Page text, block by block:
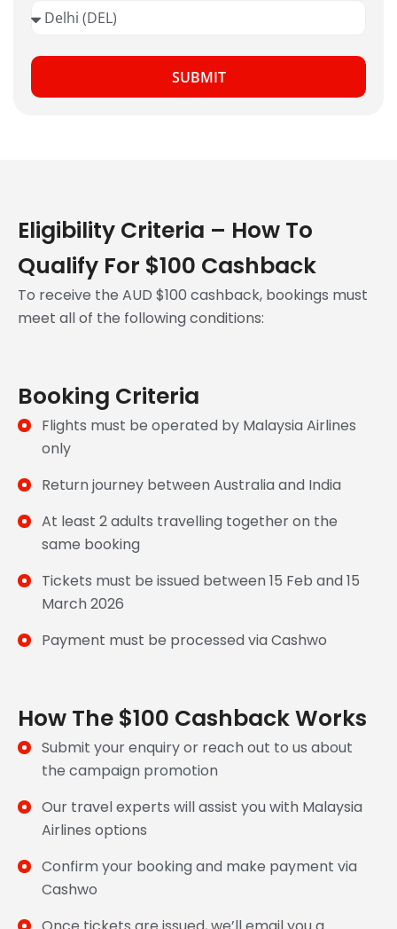
SUBMIT
Eligibility Criteria – How To
Qualify For $100 Cashback
To receive the AUD $100 cashback, bookings must
meet all of the following conditions:
Booking Criteria
Flights must be operated by Malaysia Airlines
only
Return journey between Australia and India
At least 2 adults travelling together on the
same booking
Tickets must be issued between 15 Feb and 15
March 2026
Payment must be processed via Cashwo
How The $100 Cashback Works
Submit your enquiry or reach out to us about
the campaign promotion
Our travel experts will assist you with Malaysia
Airlines options
Confirm your booking and make payment via
Cashwo